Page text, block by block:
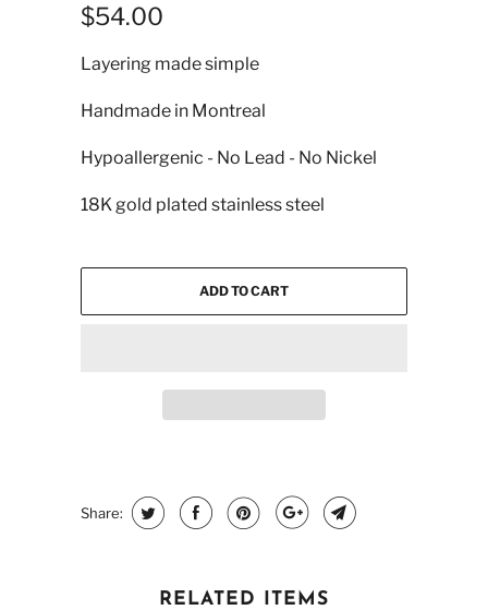
$54.00
Layering made simple
Handmade in Montreal
Hypoallergenic - No Lead - No Nickel
18K gold plated stainless steel
ADD TO CART
Share:
RELATED ITEMS